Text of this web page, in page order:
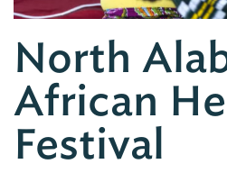
North
African
Festival